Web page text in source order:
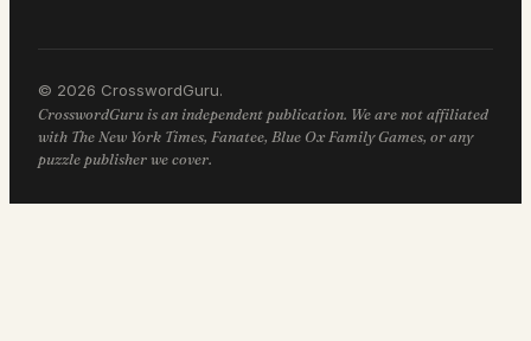
© 2026 CrosswordGuru.
CrosswordGuru is an independent publication. We are not affiliated
with The New York Times, Fanatee, Blue Ox Family Games, or any
puzzle publisher we cover.